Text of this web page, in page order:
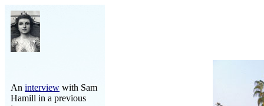
An interview with Sam
Hamill in a previous